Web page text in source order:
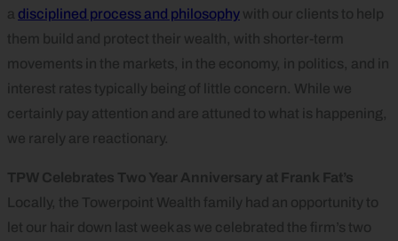
a disciplined process and philosophy with our clients to help
them build and protect their wealth, with shorter-term
movements in the markets, in the economy, in politics, and in
interest rates typically being of little concern. While we
certainly pay attention and are attuned to what is happening,
we rarely are reactionary.
TPW Celebrates Two Year Anniversary at Frank Fat’s
Locally, the Towerpoint Wealth family had an opportunity to
let our hair down last week as we celebrated the firm’s two